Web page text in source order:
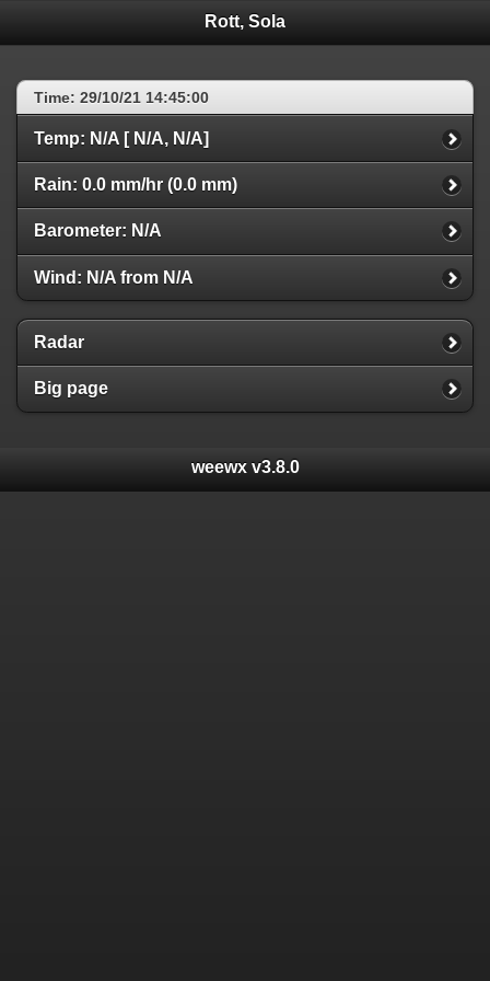
Rott, Sola
Time: 29/10/21 14:45:00
Temp: N/A [ N/A, N/A]
Rain: 0.0 mm/hr (0.0 mm)
Barometer: N/A
Wind: N/A from N/A
Radar
Big page
weewx v3.8.0